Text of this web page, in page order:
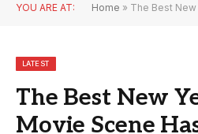
YOU ARE AT: Home » The Best New Year’s
LATEST
The Best New
Movie Scene